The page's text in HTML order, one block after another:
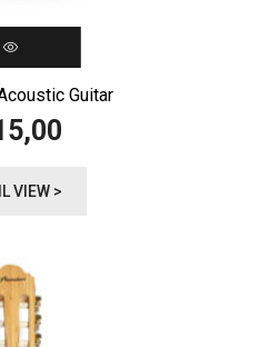
Guitar
VIEW >